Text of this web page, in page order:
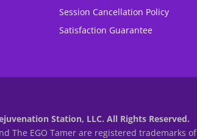
Session Cancellation Policy
Satisfaction Guarantee
Station, LLC. All Rights Reserved.
The EGO Tamer are registered trademarks